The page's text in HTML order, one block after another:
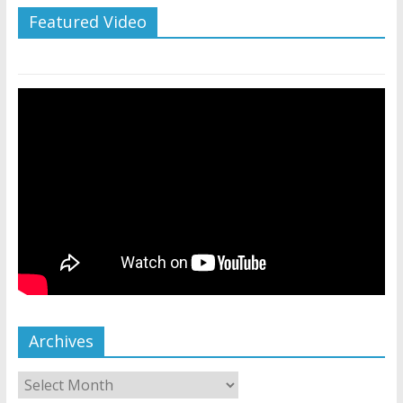
Featured Video
Archives